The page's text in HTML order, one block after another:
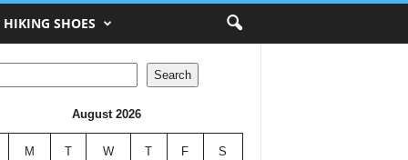
HIKING SHOES
Search
August 2026
M T W T F S